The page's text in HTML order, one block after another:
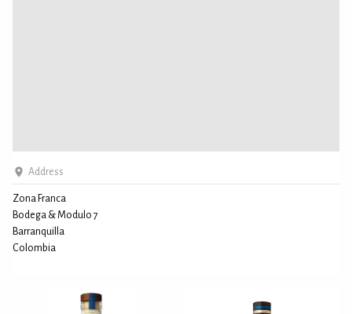
Address
Zona Franca
Bodega & Modulo 7
Barranquilla
Colombia